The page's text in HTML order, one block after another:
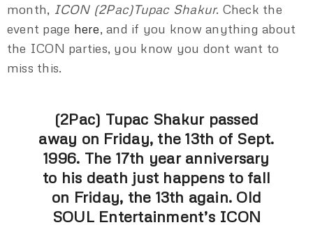
month, ICON (2Pac)Tupac Shakur. Check the
event page here, and if you know anything about
the ICON parties, you know you dont want to
miss this.
(2Pac) Tupac Shakur passed
away on Friday, the 13th of Sept.
1996. The 17th year anniversary
to his death just happens to fall
on Friday, the 13th again. Old
SOUL Entertainment’s ICON